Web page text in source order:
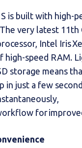
is built with high-
very latest 11th
Intel Iris
high-speed RAM.
storage means
in just a few
for